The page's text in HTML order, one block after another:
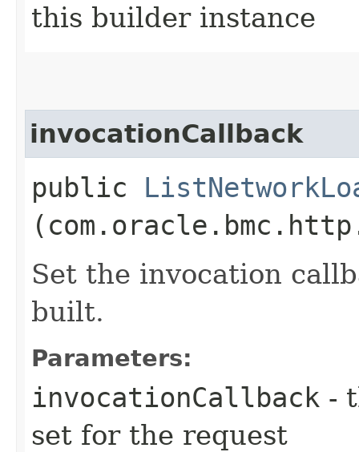
this builder instance
invocationCallback
public
Set the invocation
built.
Parameters:
invocationCallback -
set for the request